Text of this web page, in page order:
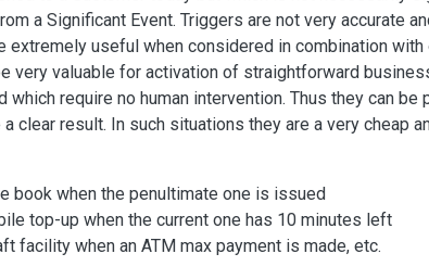
a Significant Event. Triggers are not very accurate
extremely useful when considered in combination
very valuable for activation of straightforward
require no human intervention. Thus they can be
clear result. In such situations they are a very cheap
book when the penultimate one is issued
top-up when the current one has 10 minutes left
facility when an ATM max payment is made, etc.